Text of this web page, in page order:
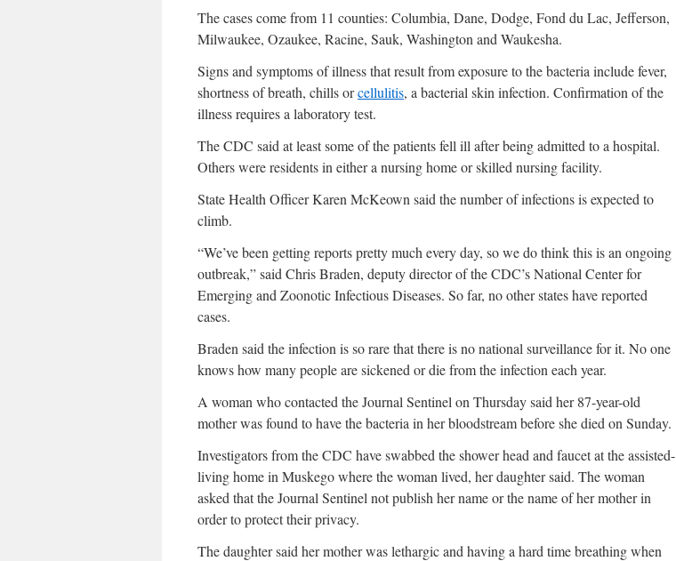
The cases come from 11 counties: Columbia, Dane, Dodge, Fond du Lac, Jefferson,
Milwaukee, Ozaukee, Racine, Sauk, Washington and Waukesha.
Signs and symptoms of illness that result from exposure to the bacteria include fever,
shortness of breath, chills orcellulitis, a bacterial skin infection. Confirmation of the
illness requires a laboratory test.
The CDC said at least some of the patients fell ill after being admitted to a hospital.
Others were residents in either a nursing home or skilled nursing facility.
State Health Officer Karen McKeown said the number of infections is expected to
climb.
“We’ve been getting reports pretty much every day, so we do think this is an ongoing
outbreak,” said Chris Braden, deputy director of the CDC’s National Center for
Emerging and Zoonotic Infectious Diseases. So far, no other states have reported
cases.
Braden said the infection is so rare that there is no national surveillance for it. No one
knows how many people are sickened or die from the infection each year.
A woman who contacted the Journal Sentinel on Thursday said her 87-year-old
mother was found to have the bacteria in her bloodstream before she died on Sunday.
Investigators from the CDC have swabbed the shower head and faucet at the assisted-
living home in Muskego where the woman lived, her daughter said. The woman
asked that the Journal Sentinel not publish her name or the name of her mother in
order to protect their privacy.
The daughter said her mother was lethargic and having a hard time breathing when